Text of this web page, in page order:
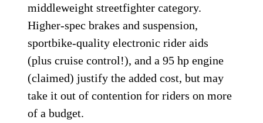
middleweight streetfighter category.
Higher-spec brakes and suspension,
sportbike-quality electronic rider aids
(plus cruise control!), and a 95 hp engine
(claimed) justify the added cost, but may
take it out of contention for riders on more
of a budget.